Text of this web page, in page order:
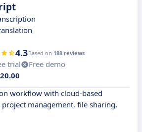
4.3Based on 188 reviews
trial
Free demo
workflow with cloud-based
management, file sharing,